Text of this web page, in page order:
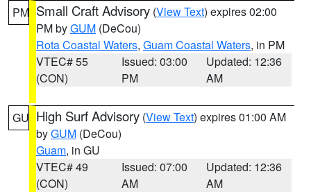
PM Small Craft Advisory (View Text) expires 02:00
PM byGUM (DeCou)
Rota Coastal Waters, Guam Coastal Waters, in PM
VTEC# 55
(CON)
Issued: 03:00
PM
Updated: 12:36
AM
GU High Surf Advisory (View Text) expires 01:00 AM
byGUM (DeCou)
Guam, in GU
VTEC# 49
(CON)
Issued: 07:00
AM
Updated: 12:36
AM